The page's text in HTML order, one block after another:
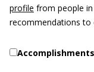
profile from people in
recommendations to
Accomplishments